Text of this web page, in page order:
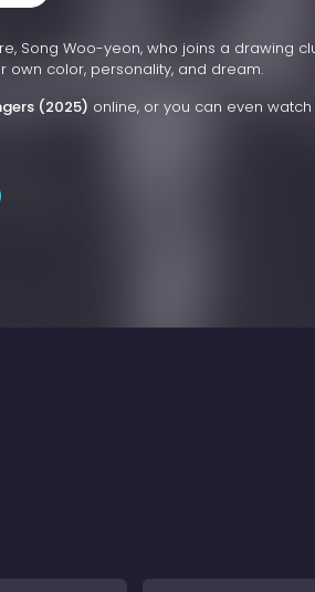
Song Woo-yeon, who joins a drawing
own color, personality, and dream.
(2025) online, or you can even watch